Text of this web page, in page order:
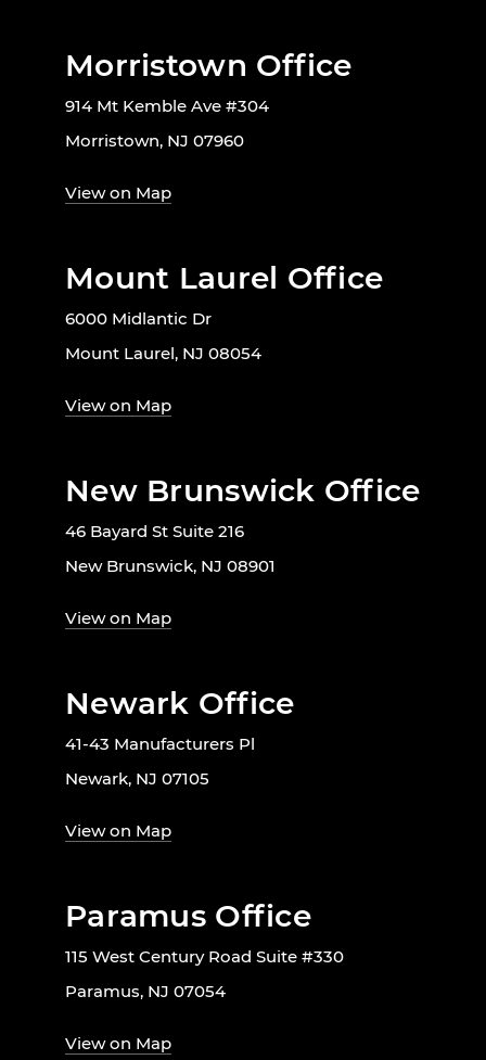
Morristown Office
914 Mt Kemble Ave #304
Morristown, NJ 07960
View on Map
Mount Laurel Office
6000 Midlantic Dr
Mount Laurel, NJ 08054
View on Map
New Brunswick Office
46 Bayard St Suite 216
New Brunswick, NJ 08901
View on Map
Newark Office
41-43 Manufacturers Pl
Newark, NJ 07105
View on Map
Paramus Office
115 West Century Road Suite #330
Paramus, NJ 07054
View on Map